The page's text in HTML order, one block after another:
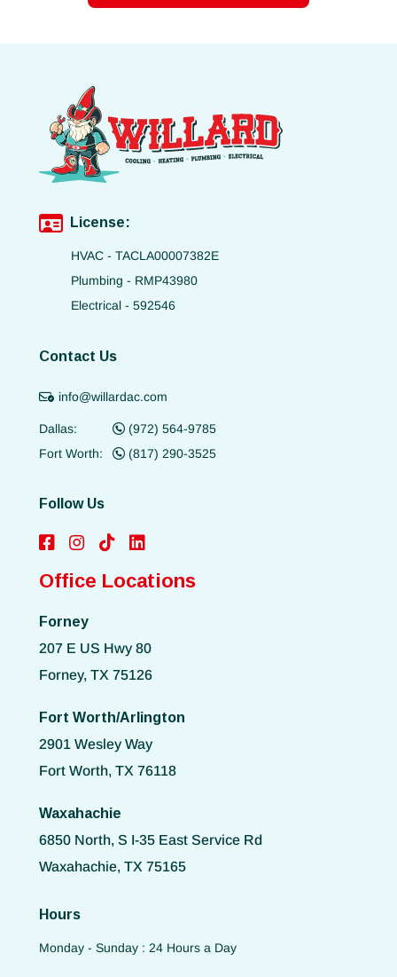
License:
HVAC - TACLA00007382E
Plumbing - RMP43980
Electrical - 592546
Contact Us
info@willardac.com
Dallas:
(972) 564-9785
Fort Worth:
(817) 290-3525
Follow Us
Office Locations
Forney
207 E US Hwy 80
Forney, TX 75126
Fort Worth/Arlington
2901 Wesley Way
Fort Worth, TX 76118
Waxahachie
6850 North, S I-35 East Service Rd
Waxahachie, TX 75165
Hours
Monday - Sunday : 24 Hours a Day